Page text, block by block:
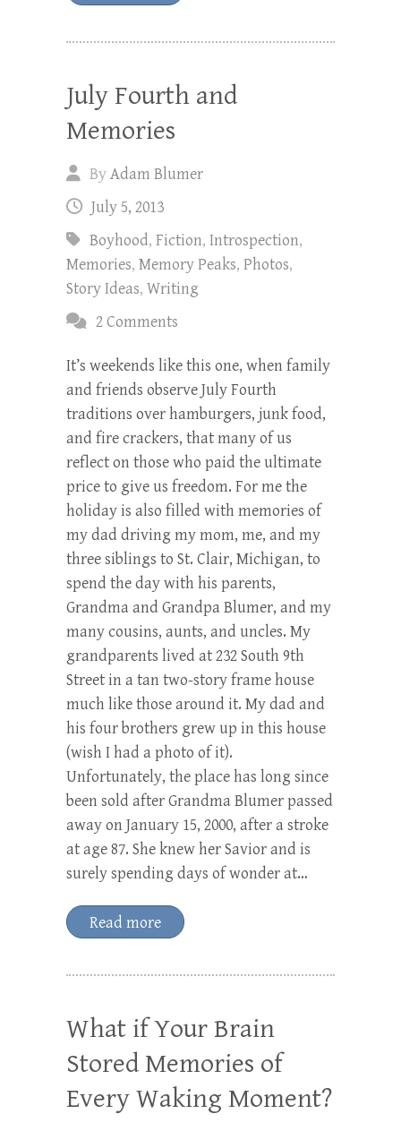
July Fourth and
Memories
ByAdam Blumer
July 5, 2013
Boyhood, Fiction, Introspection,
Memories, Memory Peaks, Photos,
Story Ideas, Writing
2 Comments
It’s weekends like this one, when family
and friends observe July Fourth
traditions over hamburgers, junk food,
and fire crackers, that many of us
reflect on those who paid the ultimate
price to give us freedom. For me the
holiday is also filled with memories of
my dad driving my mom, me, and my
three siblings to St. Clair, Michigan, to
spend the day with his parents,
Grandma and Grandpa Blumer, and my
many cousins, aunts, and uncles. My
grandparents lived at 232 South 9th
Street in a tan two-story frame house
much like those around it. My dad and
his four brothers grew up in this house
(wish I had a photo of it).
Unfortunately, the place has long since
been sold after Grandma Blumer passed
away on January 15, 2000, after a stroke
at age 87. She knew her Savior and is
surely spending days of wonder at…
Read more
What if Your Brain
Stored Memories of
Every Waking Moment?